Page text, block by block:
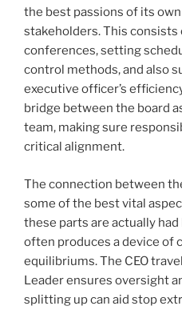
the best passions of its
stakeholders. This consists
conferences, setting
control methods, and also
executive officer’s
bridge between the board
team, making sure
critical alignment.
The connection between
some of the best vital
these parts are actually
often produces a device of
equilibriums. The CEO
Leader ensures oversight
splitting up can aid stop